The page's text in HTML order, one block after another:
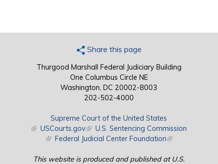
Share this page
Thurgood Marshall Federal Judiciary Building
One Columbus Circle NE
Washington, DC 20002-8003
202-502-4000
Supreme Court of the United States
(link is external)
USCourts.gov(link is external)
U.S. Sentencing Commission
(link is external)
Federal Judicial Center Foundation(link is external)
This website is produced and published at U.S.